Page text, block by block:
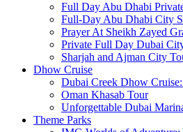
Full Day Abu Dhabi
Full-Day Abu Dhabi City
Prayer At Sheikh Zayed
Private Full Day Dubai
Sharjah and Ajman City
Dhow Cruise
Dubai Creek Dhow
Oman Khasab Tour
Unforgettable Dubai
Theme Parks